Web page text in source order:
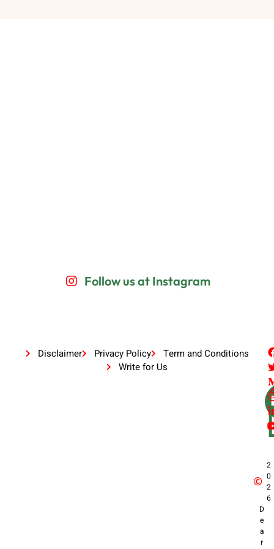
Follow us at Instagram
Disclaimer Privacy Policy
Term and Conditions
Write for Us
2
0
2
6
D
e
a
r